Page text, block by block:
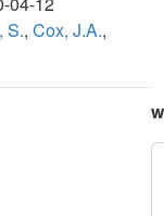
S., Cox, J.A.,